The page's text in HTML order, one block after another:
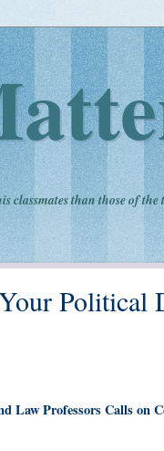
classmates than those of the
Political
Law Professors Calls on